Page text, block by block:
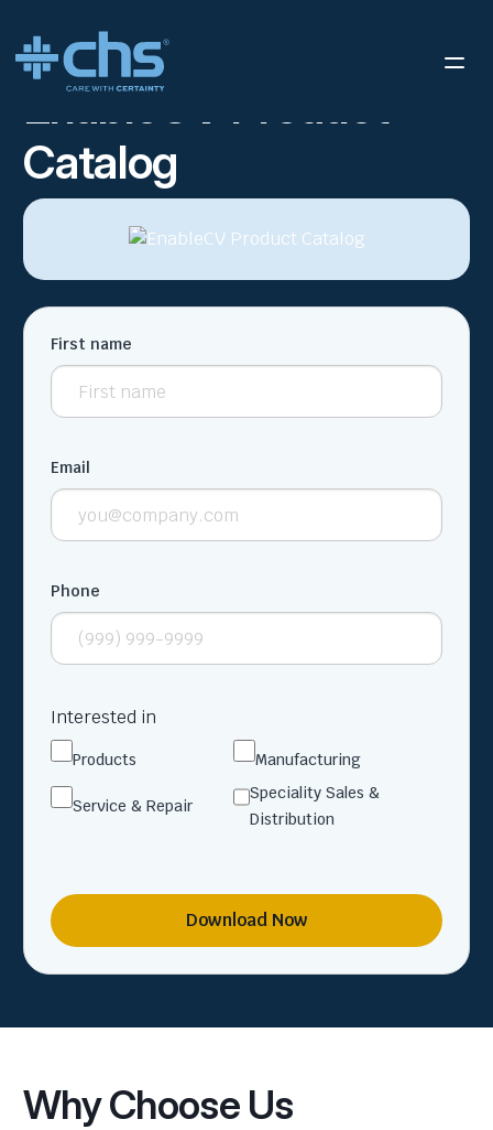
RESOURCES ENABLECV PRODUCT CATALOG
EnableCV Product
Catalog
First name
Email
Phone
Interested in
Products Manufacturing
Service & Repair
Speciality Sales &
Distribution
Download Now
Why Choose Us